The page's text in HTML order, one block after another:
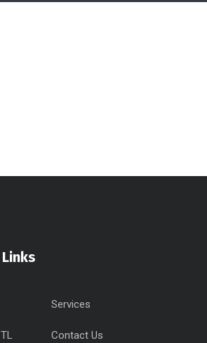
Services
Contact Us